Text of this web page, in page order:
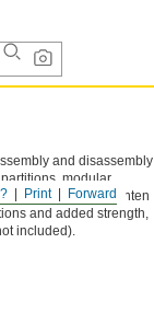
Forward
Print
and disassembly
modular
onto the rail and tighten
and added strength,
included).